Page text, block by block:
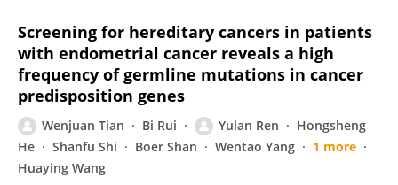
Screening for hereditary cancers in patients
with endometrial cancer reveals a high
frequency of germline mutations in cancer
predisposition genes
Wenjuan Tian Bi Rui Yulan Ren
Hongsheng
He
Shanfu Shi Boer Shan Wentao Yang
1 more
Huaying Wang